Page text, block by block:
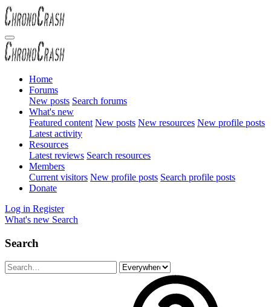
Home
Forums
New posts Search forums
What's new
Featured content New posts New resources New profile posts
Latest activity
Resources
Latest reviews Search resources
Members
Current visitors New profile posts Search profile posts
Donate
Log in Register
What's new Search
Search